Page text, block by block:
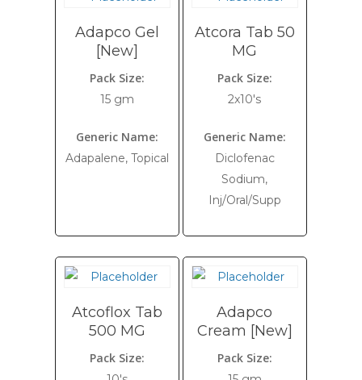
Adapco Gel
[New]
Pack Size:
15 gm
Generic Name:
Adapalene, Topical
Atcora Tab 50
MG
Pack Size:
2x10's
Generic Name:
Diclofenac
Sodium,
Inj/Oral/Supp
Atcoflox Tab
500 MG
Pack Size:
Adapco
Cream [New]
Pack Size: